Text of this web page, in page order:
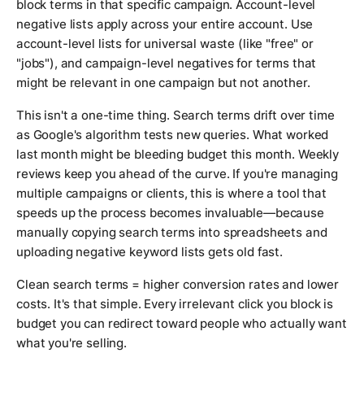
block terms in that specific campaign. Account-level
negative lists apply across your entire account. Use
account-level lists for universal waste (like "free" or
"jobs"), and campaign-level negatives for terms that
might be relevant in one campaign but not another.
This isn't a one-time thing. Search terms drift over time
as Google's algorithm tests new queries. What worked
last month might be bleeding budget this month. Weekly
reviews keep you ahead of the curve. If you're managing
multiple campaigns or clients, this is where a tool that
speeds up the process becomes invaluable—because
manually copying search terms into spreadsheets and
uploading negative keyword lists gets old fast.
Clean search terms = higher conversion rates and lower
costs. It's that simple. Every irrelevant click you block is
budget you can redirect toward people who actually want
what you're selling.